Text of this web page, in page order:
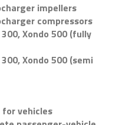
impellers
compressors
Xondo 500 (fully
Xondo 500 (semi
vehicles